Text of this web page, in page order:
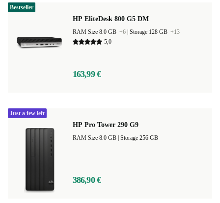
HP EliteDesk 800 G5 DM
RAM Size 8.0 GB +6 Storage 128 GB +13
5,0
163,99 €
Bestseller
HP Pro Tower 290 G9
Storage 256 GB
386,90 €
Just a few left